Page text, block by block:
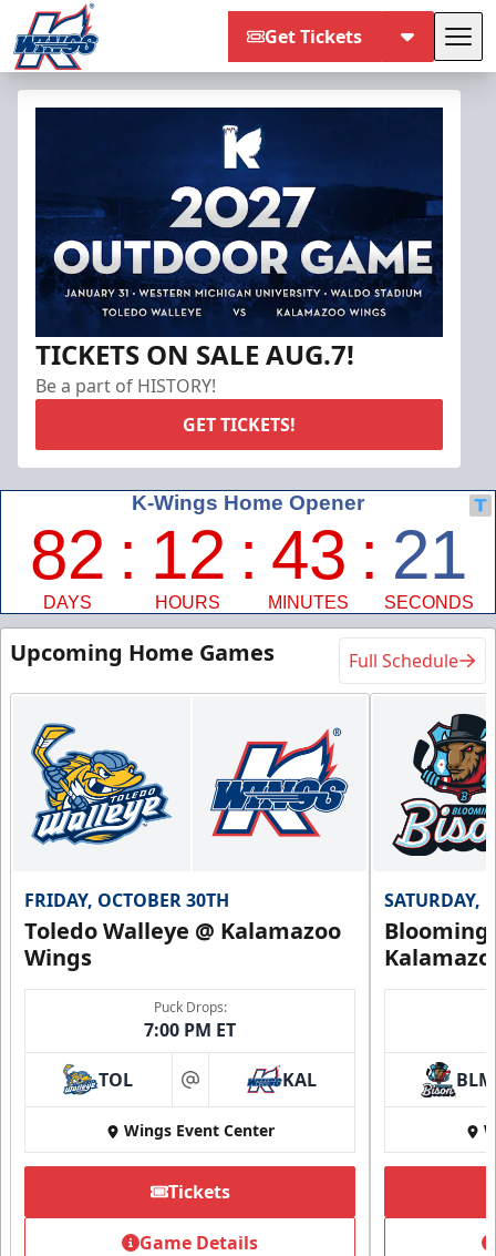
Get Tickets
TICKETS ON SALE AUG.7!
Be a part of HISTORY!
GET TICKETS!
Upcoming Home Games Full Schedule
FRIDAY, OCTOBER 30TH
Toledo Walleye @ Kalamazoo
Wings
Puck Drops:
7:00 PM ET
TOL at KAL
Wings Event Center
Tickets
Game Details
SATURDAY,
BLM